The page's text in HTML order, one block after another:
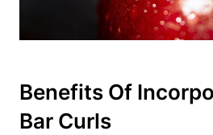
Benefits Of
Bar⁢ Curls